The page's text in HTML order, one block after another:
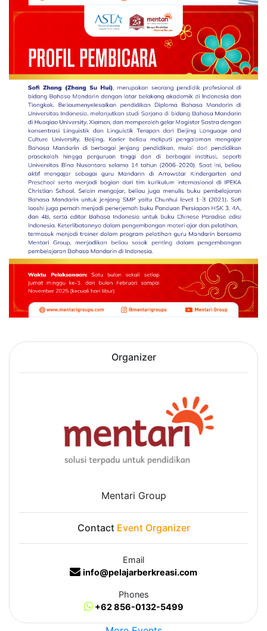
Organizer
Mentari Group
Contact Event Organizer
Email
info@pelajarberkreasi.com
Phones
+62 856-0132-5499